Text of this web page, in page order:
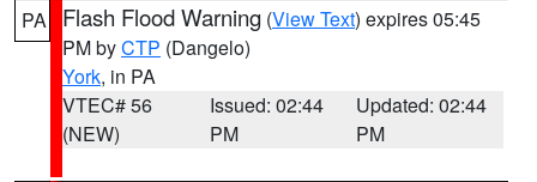
PA Flash Flood Warning (View Text) expires 05:45
PM byCTP (Dangelo)
York, in PA
VTEC# 56
(NEW)
Issued: 02:44
PM
Updated: 02:44
PM